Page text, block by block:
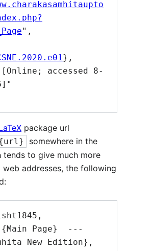
",
},
package url
somewhere in the
tends to give much more
addresses, the following
New Edition},